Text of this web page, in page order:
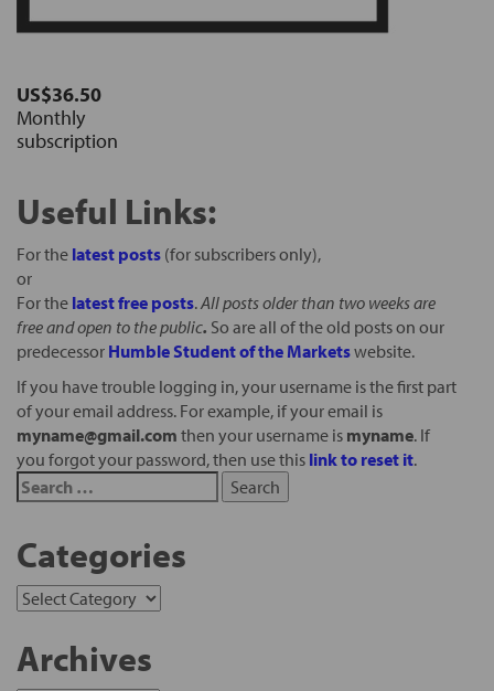
US$36.50
Monthly
subscription
Useful Links:
For the latest posts (for subscribers only),
or
For the latest free posts.All posts older than two weeks are
free and open to the public. So are all of the old posts on our
predecessor Humble Student of the Marketswebsite.
If you have trouble logging in, your username is the first part
of your email address. For example, if your email is
myname@gmail.com then your username is myname. If
you forgot your password, then use this link to reset it.
Categories
Archives